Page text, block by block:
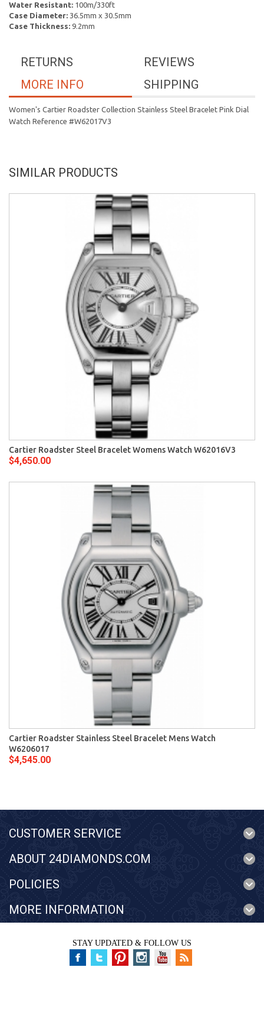
Water Resistant: 100m/330ft
Case Diameter: 36.5mm x 30.5mm
Case Thickness: 9.2mm
REVIEWS
RETURNS
SHIPPING
MORE INFO
Women's Cartier Roadster Collection Stainless Steel Bracelet Pink Dial
Watch Reference #W62017V3
SIMILAR PRODUCTS
Cartier Roadster Steel Bracelet Womens Watch W62016V3
$4,650.00
Cartier Roadster Stainless Steel Bracelet Mens Watch
W6206017
$4,545.00
CUSTOMER SERVICE
ABOUT 24DIAMONDS.COM
POLICIES
MORE INFORMATION
STAY UPDATED & FOLLOW US